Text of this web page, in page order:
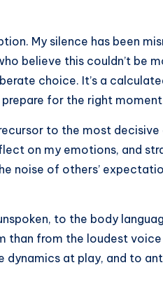
My silence has been
believe this couldn’t be
choice. It’s a
for the right
to the most decisive
on my emotions, and
noise of others’
to the body
than from the loudest voice
dynamics at play, and to